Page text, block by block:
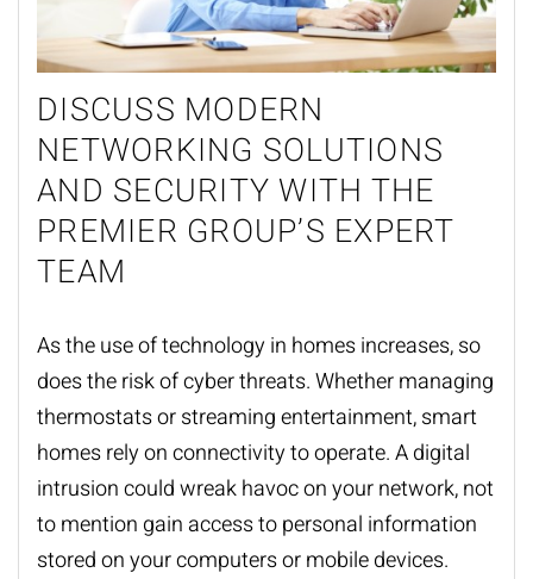
DISCUSS MODERN
NETWORKING SOLUTIONS
AND SECURITY WITH THE
PREMIER GROUP’S EXPERT
TEAM
As the use of technology in homes increases, so
does the risk of cyber threats. Whether managing
thermostats or streaming entertainment, smart
homes rely on connectivity to operate. A digital
intrusion could wreak havoc on your network, not
to mention gain access to personal information
stored on your computers or mobile devices.